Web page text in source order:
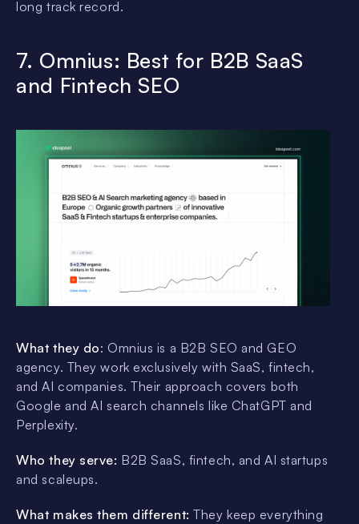
long track record.
7. Omnius: Best for B2B SaaS
and Fintech SEO
What they do: Omnius is a B2B SEO and GEO
agency. They work exclusively with SaaS, fintech,
and AI companies. Their approach covers both
Google and AI search channels like ChatGPT and
Perplexity.
Who they serve: B2B SaaS, fintech, and AI startups
and scaleups.
What makes them different: They keep everything